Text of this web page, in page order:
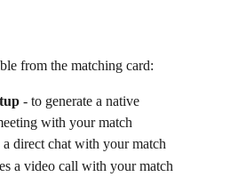
from the matching card:
- to generate a native
with your match
a direct chat with your match
a video call with your match